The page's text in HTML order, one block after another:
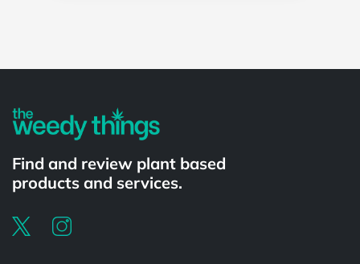
Find and review plant based
products and services.